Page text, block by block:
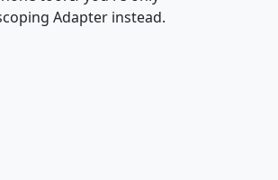
Adapter instead.